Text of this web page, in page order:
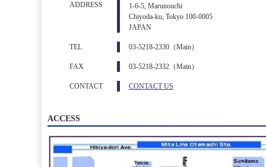
ADDRESS
1-6-5, Marunouchi
Chiyoda-ku, Tokyo 100-0005
JAPAN
TEL 03-5218-2330（Main）
FAX 03-5218-2332（Main）
CONTACT CONTACT US
ACCESS